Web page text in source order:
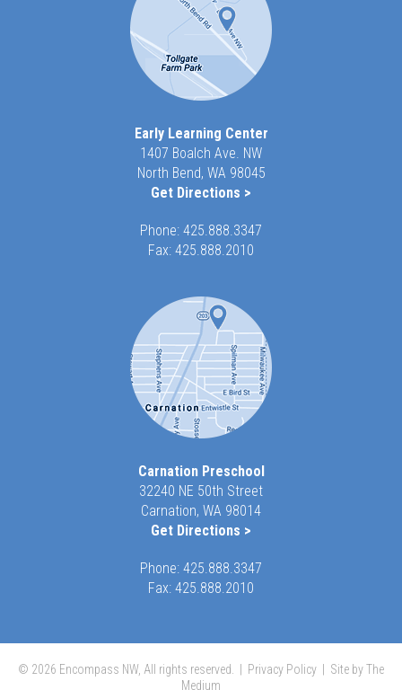
Early Learning Center
1407 Boalch Ave. NW
North Bend, WA 98045
Get Directions >
Phone: 425.888.3347
Fax: 425.888.2010
Carnation Preschool
32240 NE 50th Street
Carnation, WA 98014
Get Directions >
Phone: 425.888.3347
Fax: 425.888.2010
© 2026 Encompass NW, All rights reserved. | Privacy Policy
Site by The
Medium